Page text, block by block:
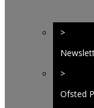
>
>
Ofsted